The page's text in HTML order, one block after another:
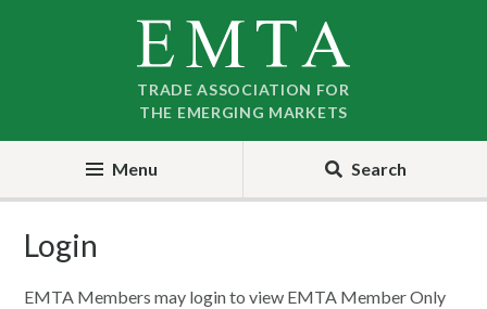
TRADE ASSOCIATION FOR
THE EMERGING MARKETS
Menu Search
Login
EMTA Members may login to view EMTA Member Only